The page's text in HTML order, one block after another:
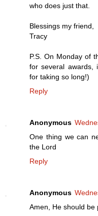
who does just that.
Blessings my friend,
Tracy
P.S. On Monday of
for several awards,
for taking so long!)
Reply
Anonymous
One thing we can
the Lord
Reply
Anonymous
Amen, He should be